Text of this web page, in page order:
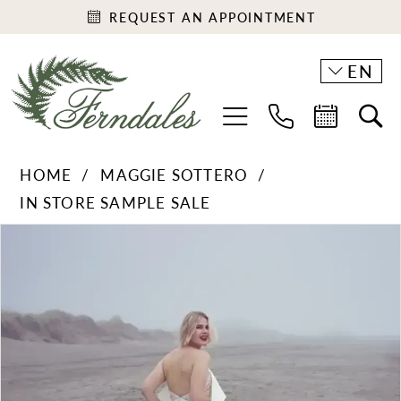
REQUEST AN APPOINTMENT
EN
HOME
MAGGIE SOTTERO
IN STORE SAMPLE SALE